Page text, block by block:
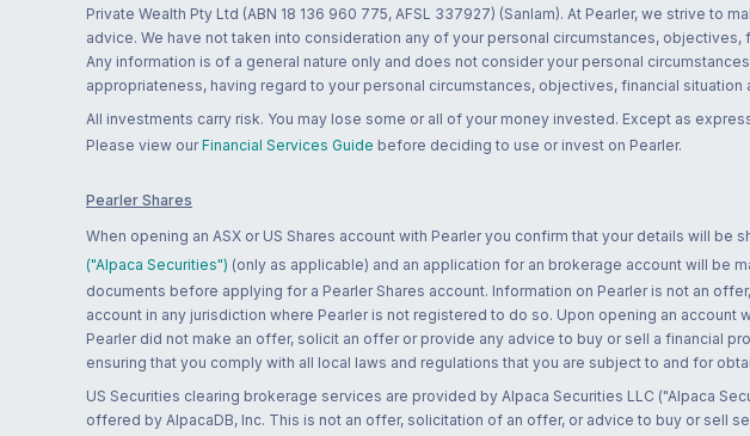
Private Wealth Pty Ltd (ABN 18 136 960 775, AFSL 337927) (Sanlam). At Pearler, we strive
advice. We have not taken into consideration any of your personal circumstances,
Any information is of a general nature only and does not consider your personal
appropriateness, having regard to your personal circumstances, objectives, financial
All investments carry risk. You may lose some or all of your money invested. Except as
Please view our Financial Services Guide before deciding to use or invest on Pearler.
Pearler Shares
When opening an ASX or US Shares account with Pearler you confirm that your details will be
("Alpaca Securities") (only as applicable) and an application for an brokerage account will be
documents before applying for a Pearler Shares account. Information on Pearler is not an
account in any jurisdiction where Pearler is not registered to do so. Upon opening an
Pearler did not make an offer, solicit an offer or provide any advice to buy or sell a financial
ensuring that you comply with all local laws and regulations that you are subject to and for
US Securities clearing brokerage services are provided by Alpaca Securities LLC ("Alpaca
offered by AlpacaDB, Inc. This is not an offer, solicitation of an offer, or advice to buy or sell